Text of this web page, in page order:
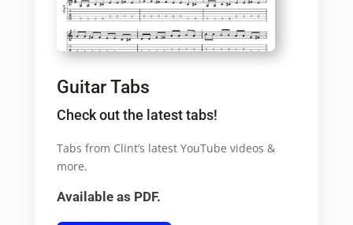
Guitar Tabs
Check out the latest tabs!
Tabs from Clint’s latest YouTube videos &
more.
Available as PDF.